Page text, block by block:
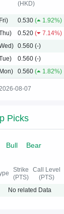
(HKD)
0.530 ( 1.92%)
0.520 ( 7.14%)
0.560(-)
0.560(-)
0.560 ( 1.82%)
08-07
Picks
Bull Bear
Strike
(PTS)
Call Level
(PTS)
No related Data